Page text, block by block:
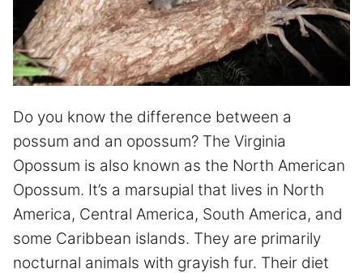
Do you know the difference between a
possum and an opossum? The Virginia
Opossum is also known as the North American
Opossum. It’s a marsupial that lives in North
America, Central America, South America, and
some Caribbean islands. They are primarily
nocturnal animals with grayish fur. Their diet